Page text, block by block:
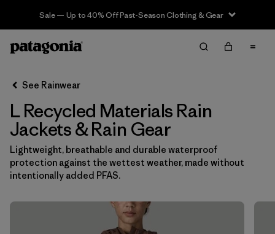
Sale — Up to 40% Off Past-Season Clothing & Gear
Filter & Sort Clear All
Sort By
Filter by
Category
Filter by
Price
Filter by
Size 1
See Rainwear
L Recycled Materials Rain
Jackets & Rain Gear
Lightweight, breathable and durable waterproof
protection against the wettest weather, made without
intentionally added PFAS.